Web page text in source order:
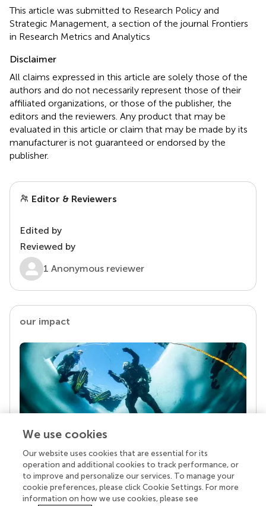
This article was submitted to Research Policy and
Strategic Management, a section of the journal Frontiers
in Research Metrics and Analytics
Disclaimer
All claims expressed in this article are solely those of the
authors and do not necessarily represent those of their
affiliated organizations, or those of the publisher, the
editors and the reviewers. Any product that may be
evaluated in this article or claim that may be made by its
manufacturer is not guaranteed or endorsed by the
publisher.
Editor & Reviewers
Edited by
Reviewed by
1 Anonymous reviewer
our impact
Your research is the real superpower
Behind each article we publish stands a team of
superheroes: authors, editors, and reviewers who
chose to uphold quality standards and share
We use cookies
Our website uses cookies that are essential for its
operation and additional cookies to track performance, or
to improve and personalize our services. To manage your
cookie preferences, please click Cookie Settings. For more
information on how we use cookies, please see